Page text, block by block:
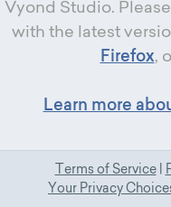
Vyond Studio.
with the latest
Firefox,
Learn more
Terms of Service|
Your Privacy